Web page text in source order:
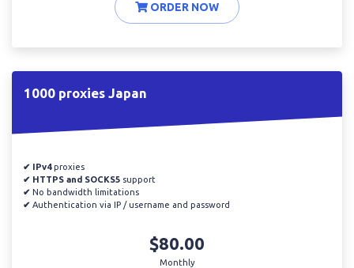
ORDER NOW
1000 proxies Japan
✔ IPv4proxies
✔ HTTPS and SOCKS5 support
✔ No bandwidth limitations
✔ Authentication via IP / username and password
$80.00
Monthly